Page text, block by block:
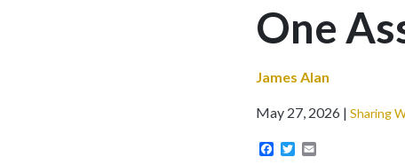
One
James Alan
May 27, 2026 Sharing
Facebook
Twitter
Email